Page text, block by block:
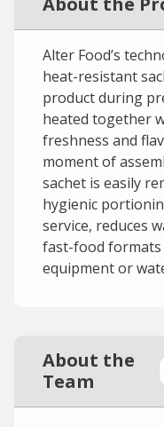
Alter Food’s
heat-resistant
product during
heated together
freshness and
moment of
sachet is easily
hygienic
service, reduces
fast-food
equipment or
About the
Team